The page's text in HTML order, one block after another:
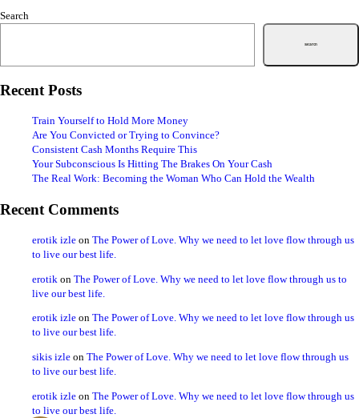
Search
Search
Recent Posts
Train Yourself to Hold More Money
Are You Convicted or Trying to Convince?
Consistent Cash Months Require This
Your Subconscious Is Hitting The Brakes On Your Cash
The Real Work: Becoming the Woman Who Can Hold the Wealth
Recent Comments
erotik izle on The Power of Love. Why we need to let love flow through us
to live our best life.
erotik on The Power of Love. Why we need to let love flow through us to
live our best life.
erotik izle on The Power of Love. Why we need to let love flow through us
to live our best life.
sikis izle on The Power of Love. Why we need to let love flow through us
to live our best life.
erotik izle on The Power of Love. Why we need to let love flow through us
to live our best life.